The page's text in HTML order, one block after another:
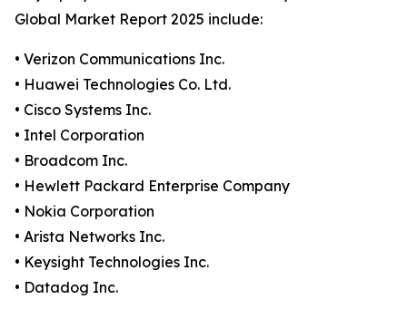
Global Market Report 2025 include:
• Verizon Communications Inc.
• Huawei Technologies Co. Ltd.
• Cisco Systems Inc.
• Intel Corporation
• Broadcom Inc.
• Hewlett Packard Enterprise Company
• Nokia Corporation
• Arista Networks Inc.
• Keysight Technologies Inc.
• Datadog Inc.